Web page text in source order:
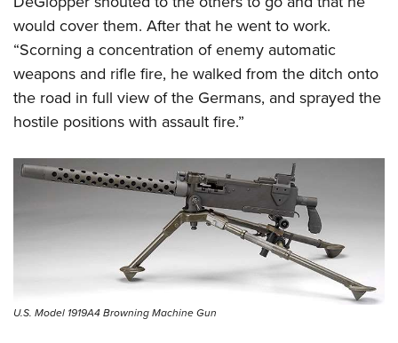
would cover them. After that he went to work.
“Scorning a concentration of enemy automatic
weapons and rifle fire, he walked from the ditch onto
the road in full view of the Germans, and sprayed the
hostile positions with assault fire.”
U.S. Model 1919A4 Browning Machine Gun